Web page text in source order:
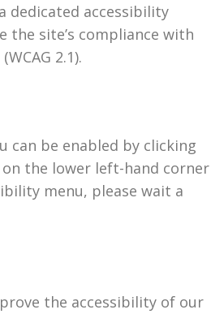
dedicated accessibility
the site’s compliance with
2.1).
can be enabled by clicking
the lower left-hand corner
menu, please wait a
the accessibility of our